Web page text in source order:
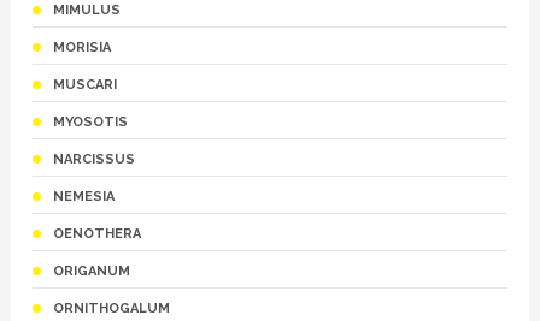
MIMULUS
MORISIA
MUSCARI
MYOSOTIS
NARCISSUS
NEMESIA
OENOTHERA
ORIGANUM
ORNITHOGALUM